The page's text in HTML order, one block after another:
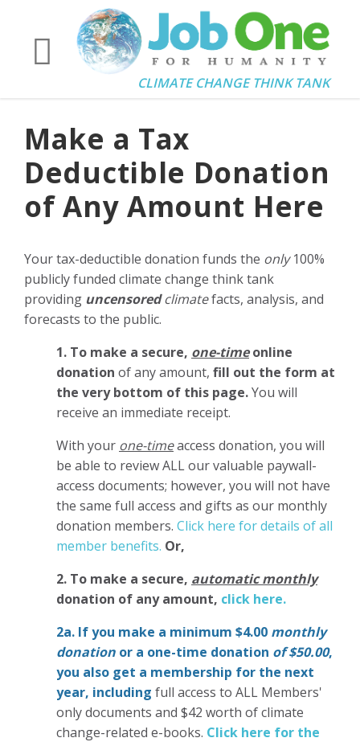
CLIMATE CHANGE THINK TANK
Make a Tax
Deductible Donation
of Any Amount Here
Your tax-deductible donation funds the only100%
publicly funded climate change think tank
providing uncensoredclimatefacts, analysis, and
forecasts to the public.
1. To make a secure, one-timeonline
donation of any amount, fill out the form at
the very bottom of this page.You will
receive an immediate receipt.
With your one-timeaccess donation, you will
be able to review ALL our valuable paywall-
access documents; however, you will not have
the same full access and gifts as our monthly
donation members. Click here for details of all
member benefits. Or,
2. To make a secure, automatic monthly
donation of any amount, click here.
2a. If you make a minimum $4.00 monthly
donation or a one-time donation of $50.00,
you also get a membership for the next
year, including full access to ALL Members'
only documents and $42 worth of climate
change-related e-books. Click here for the